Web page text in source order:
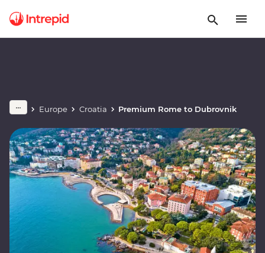
Europe Croatia Premium Rome to Dubrovnik